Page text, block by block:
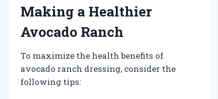
Making a Healthier
Avocado Ranch
To maximize the health benefits of
avocado ranch dressing, consider the
following tips: